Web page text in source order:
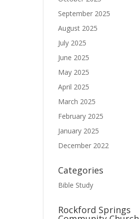
September 2025
August 2025
July 2025
June 2025
May 2025
April 2025
March 2025
February 2025
January 2025
December 2022
Categories
Bible Study
Rockford Springs